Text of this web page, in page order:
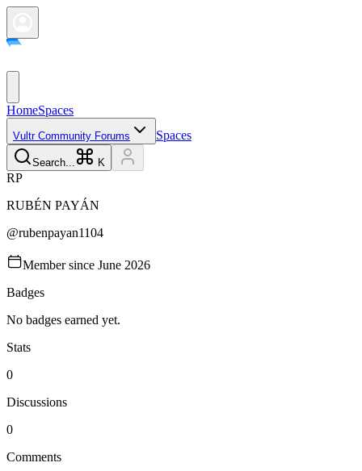
HomeSpaces
Vultr Community Forums Spaces
Search... K
RP
RUBÉN PAYÁN
@rubenpayan1104
Member since June 2026
Badges
No badges earned yet.
Stats
0
Discussions
0
Comments